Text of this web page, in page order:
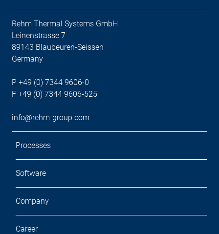
Rehm Thermal Systems GmbH
Leinenstrasse 7
89143 Blaubeuren-Seissen
Germany
P +49 (0) 7344 9606-0
F +49 (0) 7344 9606-525
info@rehm-group.com
Processes
Software
Company
Career